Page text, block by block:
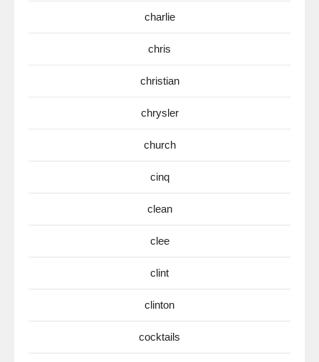
charlie
chris
christian
chrysler
church
cinq
clean
clee
clint
clinton
cocktails